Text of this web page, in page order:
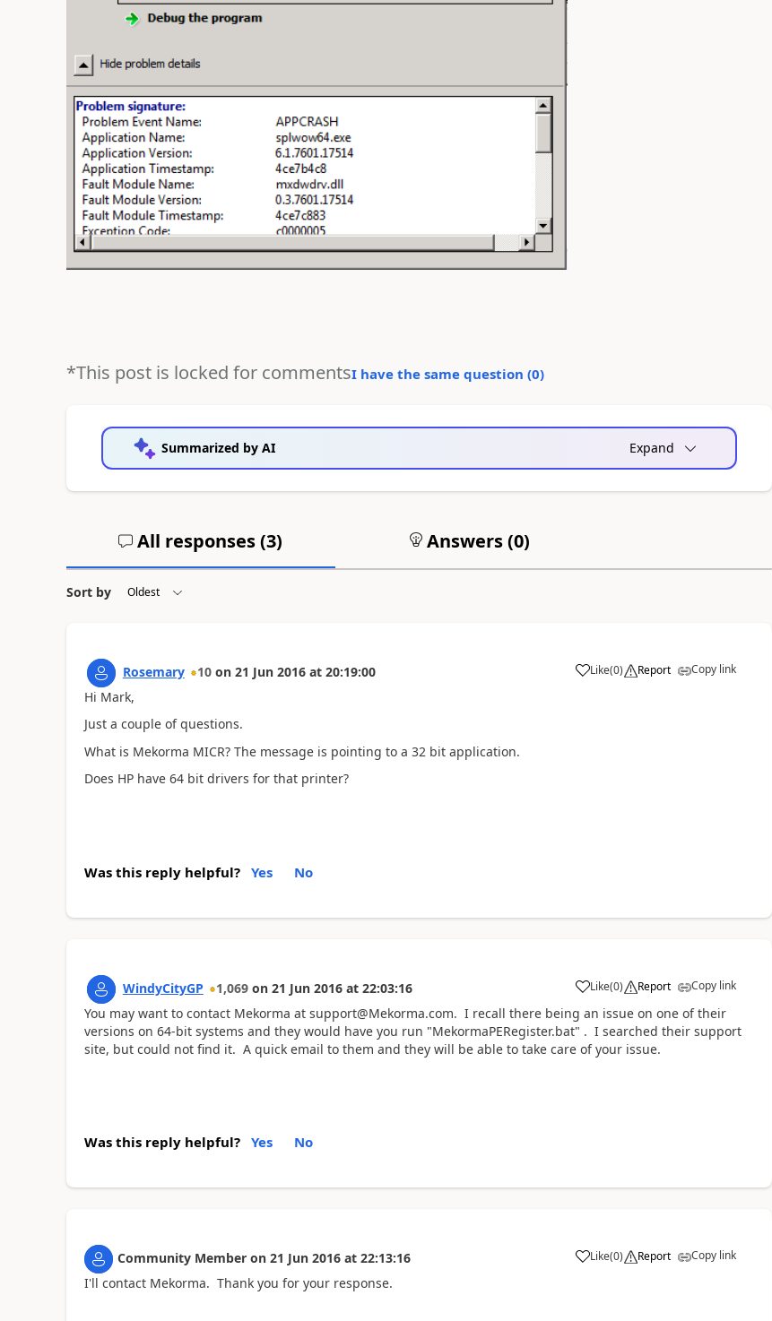
*This post is locked for commentsI have the same question (0)
Summarized by AI Expand
All responses (3) Answers (0)
Sort by
Rosemary 10 on 21 Jun 2016 at 20:19:00 Like(0) Report Copy link
Hi Mark,
Just a couple of questions.
What is Mekorma MICR? The message is pointing to a 32 bit application.
Does HP have 64 bit drivers for that printer?
Was this reply helpful? Yes No
WindyCityGP 1,069 on 21 Jun 2016 at 22:03:16 Like(0) Report Copy link
You may want to contact Mekorma at support@Mekorma.com. I recall there being an issue on one of their
versions on 64-bit systems and they would have you run "MekormaPERegister.bat" . I searched their support
site, but could not find it. A quick email to them and they will be able to take care of your issue.
Was this reply helpful? Yes No
Community Member on 21 Jun 2016 at 22:13:16 Like(0) Report Copy link
I'll contact Mekorma. Thank you for your response.